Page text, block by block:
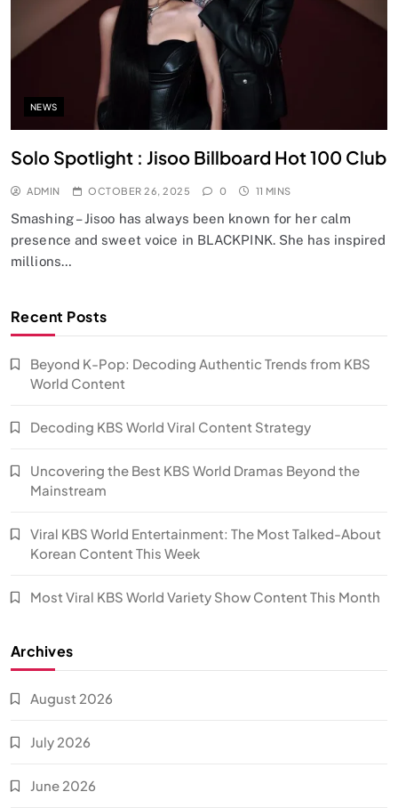
NEWS
Solo Spotlight : Jisoo Billboard Hot 100 Club
ADMIN OCTOBER 26, 2025 0 11 MINS
Smashing – Jisoo has always been known for her calm
presence and sweet voice in BLACKPINK. She has inspired
millions…
Recent Posts
Beyond K-Pop: Decoding Authentic Trends from KBS
World Content
Decoding KBS World Viral Content Strategy
Uncovering the Best KBS World Dramas Beyond the
Mainstream
Viral KBS World Entertainment: The Most Talked-About
Korean Content This Week
Most Viral KBS World Variety Show Content This Month
Archives
August 2026
July 2026
June 2026